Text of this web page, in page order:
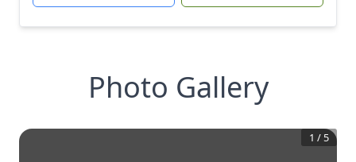
Photo Gallery
1 / 5